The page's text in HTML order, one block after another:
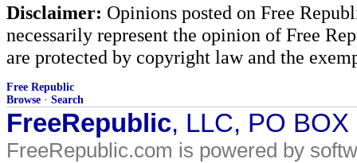
Disclaimer: Opinions posted on Free
necessarily represent the opinion of Free
are protected by copyright law and the
Free Republic
Browse · Search
FreeRepublic, LLC, PO
FreeRepublic.com is powered by